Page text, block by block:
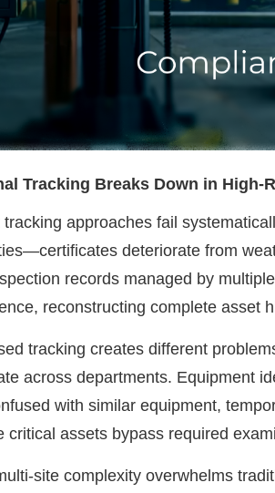
Tracking Breaks Down in High-
approaches fail
deteriorate from
records managed by
reconstructing complete asset
tracking creates different
across departments. Equipment
with similar equipment,
critical assets bypass required
site complexity overwhelms